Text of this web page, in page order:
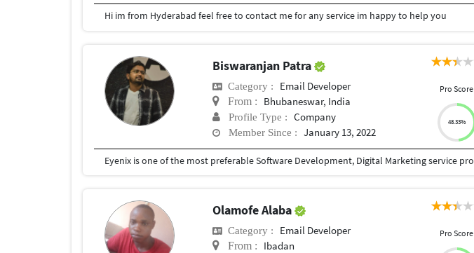
Hi im from Hyderabad feel free to contact me for any service im happy to help you
Biswaranjan Patra
Category : Email Developer
From : Bhubaneswar, India
Profile Type : Company
Member Since : January 13, 2022
Pro Score
48.33%
Olamofe Alaba
Category : Email Developer
From : Ibadan
Pro Score